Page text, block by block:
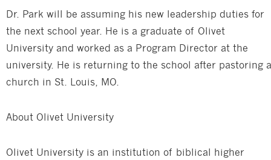
Dr. Park will be assuming his new leadership duties for
the next school year. He is a graduate of Olivet
University and worked as a Program Director at the
university. He is returning to the school after pastoring a
church in St. Louis, MO.
About Olivet University
Olivet University is an institution of biblical higher